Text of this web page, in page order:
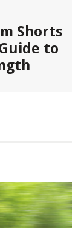
Shorts
to